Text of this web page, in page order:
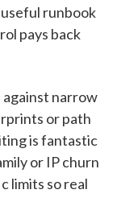
runbook
pays back
against narrow
or path
is fantastic
or IP churn
limits so real